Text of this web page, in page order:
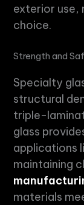
exterior use,
choice.
Strength and
Specialty
structural
triple-
glass
applications
maintaining
materials